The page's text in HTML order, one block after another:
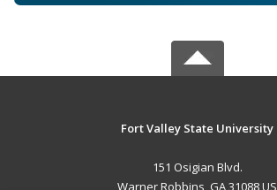
Fort Valley State University
151 Osigian Blvd.
Warner Robbins, GA 31088 US